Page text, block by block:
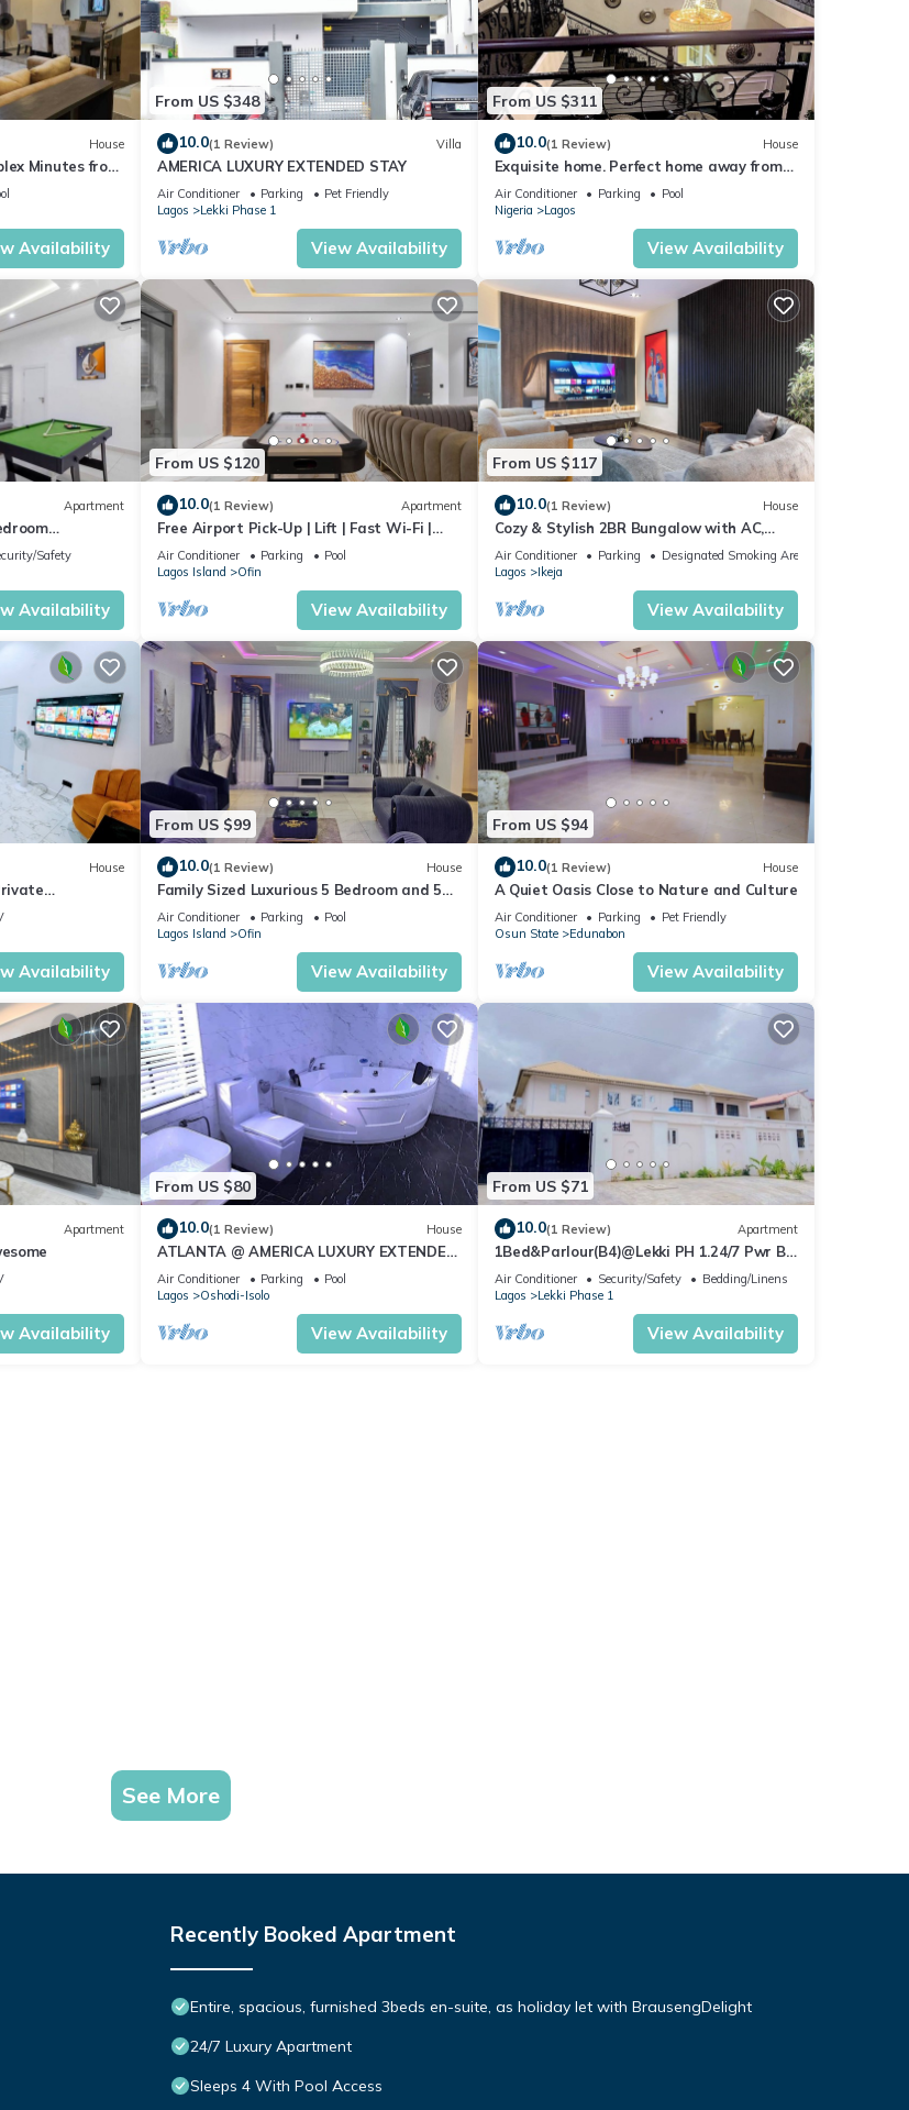
House
Minutes from
Lagos
Availability
From US $348
10.0(1 Review) Villa
AMERICA LUXURY EXTENDED STAY
Air Conditioner Parking
Pet Friendly
Lagos
Lekki Phase 1
View Availability
From US $311
10.0(1 Review) House
Exquisite home. Perfect home away from
home
Air Conditioner Parking
Pool
Nigeria
Lagos
View Availability
Apartment
Safety
Availability
From US $120
10.0(1 Review) Apartment
Free Airport Pick-Up | Lift | Fast Wi-Fi |
24/7 Power | Ps5 | Air Hockey | Pool
Air Conditioner Parking
Pool
Lagos Island
Ofin
View Availability
From US $117
10.0(1 Review) House
Cozy & Stylish 2BR Bungalow with AC,
WiFi & 24/7 Power & Full Kitchen in Lagos.
Air Conditioner Parking
Designated Smoking Area
Lagos
Ikeja
View Availability
House
Availability
From US $99
10.0(1 Review) House
Family Sized Luxurious 5 Bedroom and 5
Bathroom Duplex With Private S/Pool
Air Conditioner Parking
Pool
Lagos Island
Ofin
View Availability
From US $94
10.0(1 Review) House
A Quiet Oasis Close to Nature and Culture
Air Conditioner Parking
Pet Friendly
Osun State
Edunabon
View Availability
Apartment
Availability
From US $80
10.0(1 Review) House
ATLANTA @ AMERICA LUXURY EXTENDED
STAY
Air Conditioner Parking
Pool
Lagos
Oshodi-Isolo
View Availability
From US $71
10.0(1 Review) Apartment
1Bed&Parlour(B4)@Lekki PH 1.24/7 Pwr By
NgoZiLivin
Air Conditioner Security/Safety
Bedding/Linens
Lagos
Lekki Phase 1
View Availability
See More
Recently Booked Apartment
Entire, spacious, furnished 3beds en-suite, as holiday let with BrausengDelight
24/7 Luxury Apartment
Sleeps 4 With Pool Access